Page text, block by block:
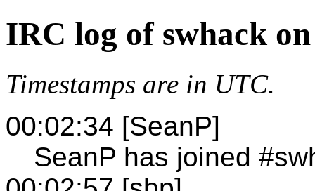
IRC log of swhack
Timestamps are in UTC.
00:02:34 [SeanP]
SeanP has joined